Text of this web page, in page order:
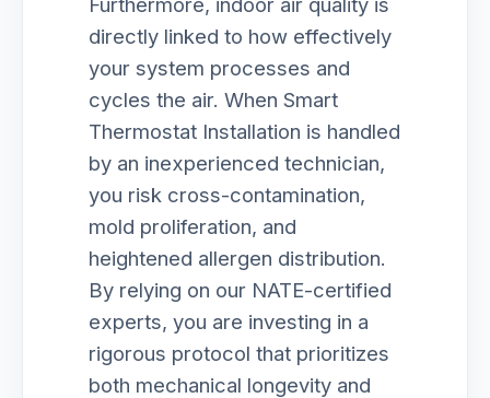
directly linked to how effectively
your system processes and
cycles the air. When Smart
Thermostat Installation is handled
by an inexperienced technician,
you risk cross-contamination,
mold proliferation, and
heightened allergen distribution.
By relying on our NATE-certified
experts, you are investing in a
rigorous protocol that prioritizes
both mechanical longevity and